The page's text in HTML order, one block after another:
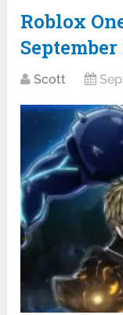
Roblox
September
Scott